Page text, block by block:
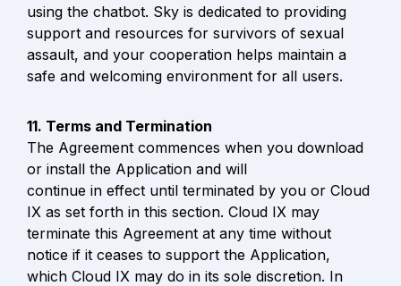
using the chatbot. Sky is dedicated to providing
support and resources for survivors of sexual
assault, and your cooperation helps maintain a
safe and welcoming environment for all users.
The Agreement commences when you download
or install the Application and will
continue in effect until terminated by you or Cloud
IX as set forth in this section. Cloud IX may
terminate this Agreement at any time without
notice if it ceases to support the Application,
which Cloud IX may do in its sole discretion. In